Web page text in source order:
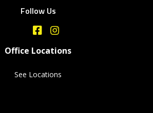
Office Locations
See Locations
Follow Us